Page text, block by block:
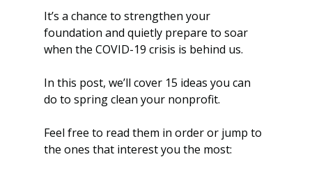
It’s a chance to strengthen your
foundation and quietly prepare to soar
when the COVID-19 crisis is behind us.
In this post, we’ll cover 15 ideas you can
do to spring clean your nonprofit.
Feel free to read them in order or jump to
the ones that interest you the most: